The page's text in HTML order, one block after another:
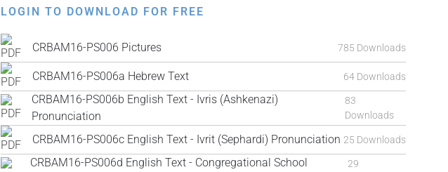
LOGIN TO DOWNLOAD FOR FREE
CRBAM16-PS006 Pictures 785 Downloads
CRBAM16-PS006a Hebrew Text 64 Downloads
CRBAM16-PS006b English Text - Ivris (Ashkenazi)
Pronunciation
83
Downloads
CRBAM16-PS006c English Text - Ivrit (Sephardi) Pronunciation 25 Downloads
CRBAM16-PS006d English Text - Congregational School
29